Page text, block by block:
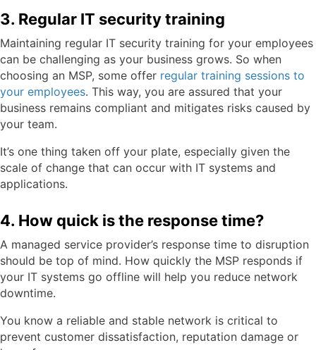
3. Regular IT security training
Maintaining regular IT security training for your employees
can be challenging as your business grows. So when
choosing an MSP, some offer regular training sessions to
your employees. This way, you are assured that your
business remains compliant and mitigates risks caused by
your team.
It’s one thing taken off your plate, especially given the
scale of change that can occur with IT systems and
applications.
4. How quick is the response time?
A managed service provider’s response time to disruption
should be top of mind. How quickly the MSP responds if
your IT systems go offline will help you reduce network
downtime.
You know a reliable and stable network is critical to
prevent customer dissatisfaction, reputation damage or